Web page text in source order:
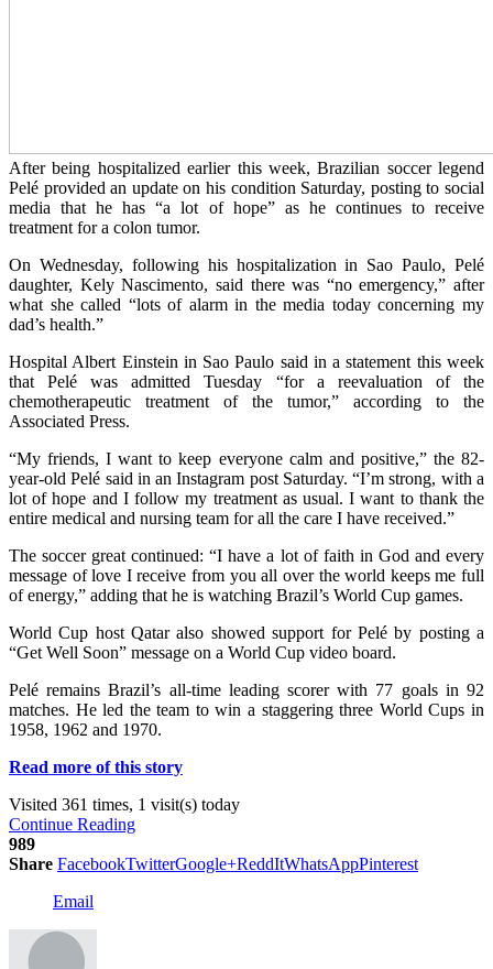
After being hospitalized earlier this week, Brazilian soccer legend
Pelé provided an update on his condition Saturday, posting to social
media that he has “a lot of hope” as he continues to receive
treatment for a colon tumor.
On Wednesday, following his hospitalization in Sao Paulo, Pelé
daughter, Kely Nascimento, said there was “no emergency,” after
what she called “lots of alarm in the media today concerning my
dad’s health.”
Hospital Albert Einstein in Sao Paulo said in a statement this week
that Pelé was admitted Tuesday “for a reevaluation of the
chemotherapeutic treatment of the tumor,” according to the
Associated Press.
“My friends, I want to keep everyone calm and positive,” the 82-
year-old Pelé said in an Instagram post Saturday. “I’m strong, with a
lot of hope and I follow my treatment as usual. I want to thank the
entire medical and nursing team for all the care I have received.”
The soccer great continued: “I have a lot of faith in God and every
message of love I receive from you all over the world keeps me full
of energy,” adding that he is watching Brazil’s World Cup games.
World Cup host Qatar also showed support for Pelé by posting a
“Get Well Soon” message on a World Cup video board.
Pelé remains Brazil’s all-time leading scorer with 77 goals in 92
matches. He led the team to win a staggering three World Cups in
1958, 1962 and 1970.
Read more of this story
Visited 361 times, 1 visit(s) today
Continue Reading
989
Share FacebookTwitterGoogle+ReddItWhatsAppPinterest
Email